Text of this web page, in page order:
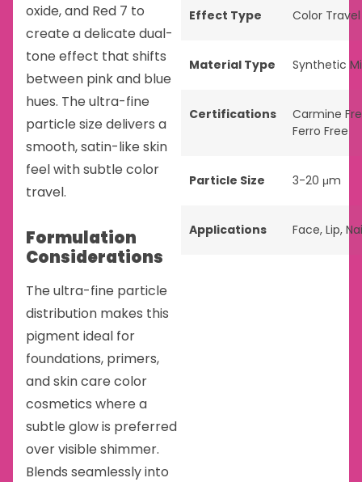
oxide, and Red 7 to
create a delicate dual-
tone effect that shifts
between pink and blue
hues. The ultra-fine
particle size delivers a
smooth, satin-like skin
feel with subtle color
travel.
Formulation
Considerations
The ultra-fine particle
distribution makes this
pigment ideal for
foundations, primers,
and skin care color
cosmetics where a
subtle glow is preferred
over visible shimmer.
Blends seamlessly into
Effect Type Color Travel
Material Type Synthetic
Certifications
Carmine
Ferro Free
Particle Size 3-20 μm
Applications Face, Lip,